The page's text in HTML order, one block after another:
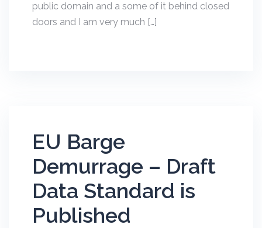
public domain and a some of it behind closed
doors and I am very much […]
EU Barge
Demurrage – Draft
Data Standard is
Published